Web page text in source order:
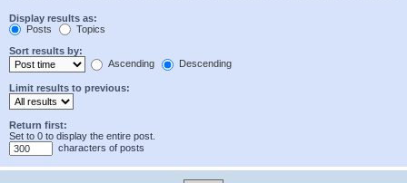
Display results as:
Posts
Topics
Sort results by:
Ascending
Descending
Limit results to previous:
Return first:
Set to 0 to display the entire post.
characters of posts